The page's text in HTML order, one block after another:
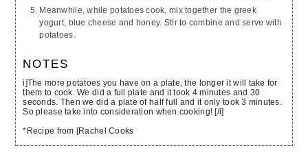
Meanwhile, while potatoes cook, mix together the greek
yogurt, blue cheese and honey. Stir to combine and serve with
potatoes.
NOTES
i]The more potatoes you have on a plate, the longer it will take for
them to cook. We did a full plate and it took 4 minutes and 30
seconds. Then we did a plate of half full and it only took 3 minutes.
So please take into consideration when cooking! [/i]
*Recipe from [Rachel Cooks